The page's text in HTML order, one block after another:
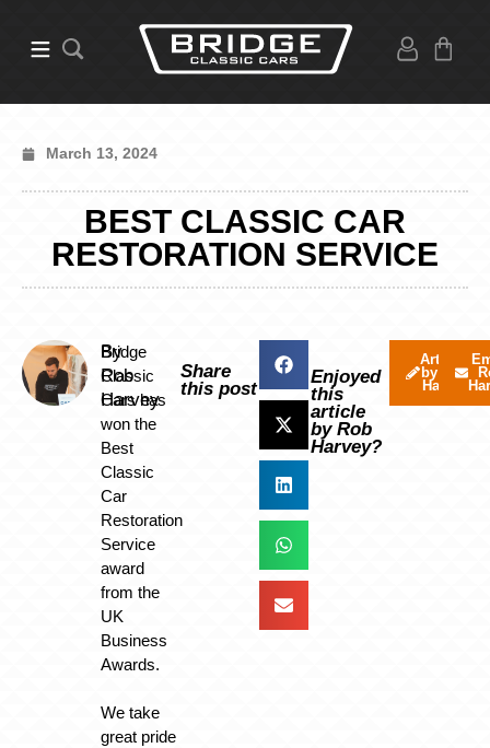
March 13, 2024
BEST CLASSIC CAR
RESTORATION SERVICE
By
Rob
Harvey
Bridge
Classic
Cars has
won the
Best
Classic
Car
Restoration
Service
award
from the
UK
Business
Awards.
We take
great pride
Share
this post
Enjoyed
this
article
by Rob
Harvey?
Articles
by Rob
Harvey